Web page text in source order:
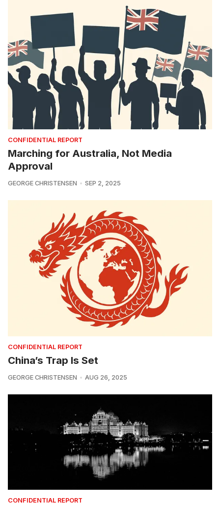
CONFIDENTIAL REPORT
Marching for Australia, Not Media
Approval
GEORGE CHRISTENSEN SEP 2, 2025
CONFIDENTIAL REPORT
China’s Trap Is Set
GEORGE CHRISTENSEN AUG 26, 2025
CONFIDENTIAL REPORT